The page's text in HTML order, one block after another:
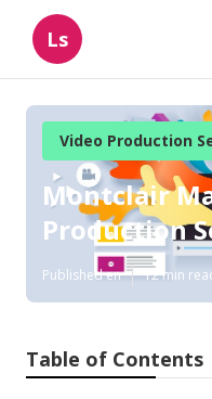
Ls
Video Production
Montclair
Production
Published en 12 min
Table of Contents